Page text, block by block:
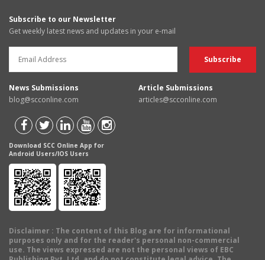
Subscribe to our Newsletter
Get weekly latest news and updates in your e-mail
News Submissions
blog@scconline.com
Article Submissions
articles@scconline.com
Download SCC Online App for
Android Users/IOS Users
Disclaimer : The content of this Blog are for informational
purposes only and for the reader's personal non-commercial
use. The views expressed are not the personal views of EBC